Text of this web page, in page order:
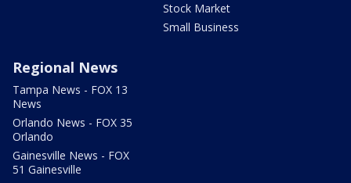
Stock Market
Small Business
Regional News
Tampa News - FOX 13
News
Orlando News - FOX 35
Orlando
Gainesville News - FOX
51 Gainesville